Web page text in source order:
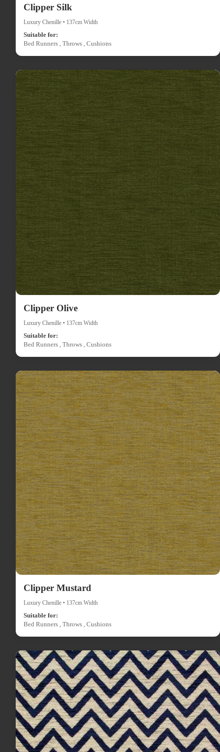
Clipper Silk
Luxury Chenille • 137cm Width
Suitable for:
Bed Runners , Throws , Cushions
Clipper Olive
Luxury Chenille • 137cm Width
Suitable for:
Bed Runners , Throws , Cushions
Clipper Mustard
Luxury Chenille • 137cm Width
Suitable for:
Bed Runners , Throws , Cushions